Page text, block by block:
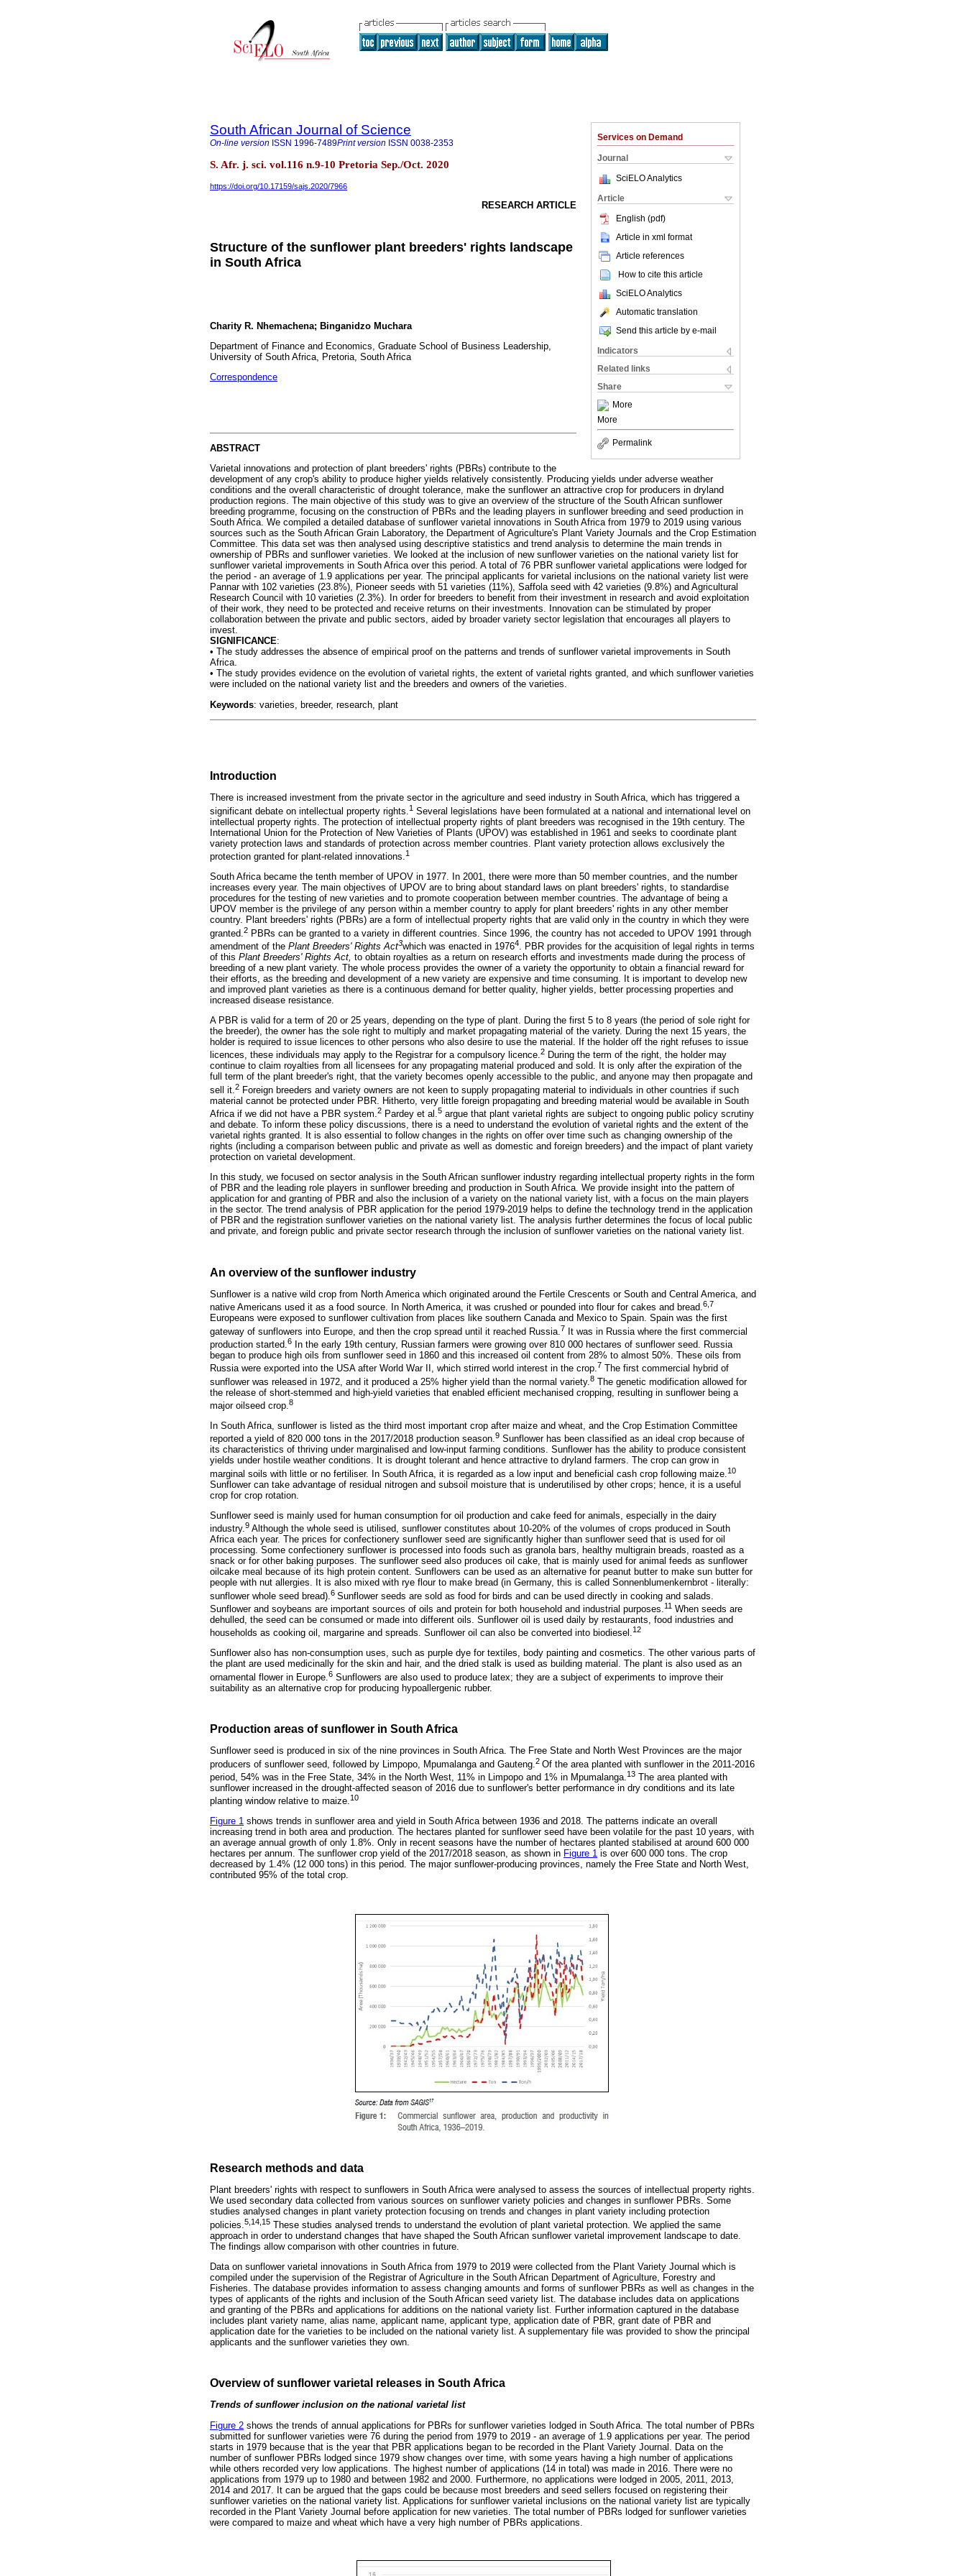
Services on Demand
Journal
SciELO Analytics
Article
English (pdf)
Article in xml format
Article references
How to cite this article
SciELO Analytics
Automatic translation
Send this article by e-mail
Indicators
Related links
Share
More
More
Permalink
South African Journal of Science
On-line version ISSN 1996-7489Print version ISSN 0038-2353
S. Afr. j. sci. vol.116 n.9-10 Pretoria Sep./Oct. 2020
https://doi.org/10.17159/sajs.2020/7966
RESEARCH ARTICLE
Structure of the sunflower plant breeders' rights landscape
in South Africa
Charity R. Nhemachena; Binganidzo Muchara
Department of Finance and Economics, Graduate School of Business Leadership,
University of South Africa, Pretoria, South Africa
Correspondence
ABSTRACT
Varietal innovations and protection of plant breeders' rights (PBRs) contribute to the
development of any crop's ability to produce higher yields relatively consistently. Producing yields under adverse weather
conditions and the overall characteristic of drought tolerance, make the sunflower an attractive crop for producers in dryland
production regions. The main objective of this study was to give an overview of the structure of the South African sunflower
breeding programme, focusing on the construction of PBRs and the leading players in sunflower breeding and seed production in
South Africa. We compiled a detailed database of sunflower varietal innovations in South Africa from 1979 to 2019 using various
sources such as the South African Grain Laboratory, the Department of Agriculture's Plant Variety Journals and the Crop Estimation
Committee. This data set was then analysed using descriptive statistics and trend analysis to determine the main trends in
ownership of PBRs and sunflower varieties. We looked at the inclusion of new sunflower varieties on the national variety list for
sunflower varietal improvements in South Africa over this period. A total of 76 PBR sunflower varietal applications were lodged for
the period - an average of 1.9 applications per year. The principal applicants for varietal inclusions on the national variety list were
Pannar with 102 varieties (23.8%), Pioneer seeds with 51 varieties (11%), Saffola seed with 42 varieties (9.8%) and Agricultural
Research Council with 10 varieties (2.3%). In order for breeders to benefit from their investment in research and avoid exploitation
of their work, they need to be protected and receive returns on their investments. Innovation can be stimulated by proper
collaboration between the private and public sectors, aided by broader variety sector legislation that encourages all players to
invest.
SIGNIFICANCE:
• The study addresses the absence of empirical proof on the patterns and trends of sunflower varietal improvements in South
Africa.
• The study provides evidence on the evolution of varietal rights, the extent of varietal rights granted, and which sunflower varieties
were included on the national variety list and the breeders and owners of the varieties.
Keywords: varieties, breeder, research, plant
Introduction
There is increased investment from the private sector in the agriculture and seed industry in South Africa, which has triggered a
significant debate on intellectual property rights. 1 Several legislations have been formulated at a national and international level on
intellectual property rights. The protection of intellectual property rights of plant breeders was recognised in the 19th century. The
International Union for the Protection of New Varieties of Plants (UPOV) was established in 1961 and seeks to coordinate plant
variety protection laws and standards of protection across member countries. Plant variety protection allows exclusively the
protection granted for plant-related innovations.1
South Africa became the tenth member of UPOV in 1977. In 2001, there were more than 50 member countries, and the number
increases every year. The main objectives of UPOV are to bring about standard laws on plant breeders' rights, to standardise
procedures for the testing of new varieties and to promote cooperation between member countries. The advantage of being a
UPOV member is the privilege of any person within a member country to apply for plant breeders' rights in any other member
country. Plant breeders' rights (PBRs) are a form of intellectual property rights that are valid only in the country in which they were
granted. 2 PBRs can be granted to a variety in different countries. Since 1996, the country has not acceded to UPOV 1991 through
amendment of the Plant Breeders' Rights Act3which was enacted in 19764
. PBR provides for the acquisition of legal rights in terms
of this Plant Breeders' Rights Act, to obtain royalties as a return on research efforts and investments made during the process of
breeding of a new plant variety. The whole process provides the owner of a variety the opportunity to obtain a financial reward for
their efforts, as the breeding and development of a new variety are expensive and time consuming. It is important to develop new
and improved plant varieties as there is a continuous demand for better quality, higher yields, better processing properties and
increased disease resistance.
A PBR is valid for a term of 20 or 25 years, depending on the type of plant. During the first 5 to 8 years (the period of sole right for
the breeder), the owner has the sole right to multiply and market propagating material of the variety. During the next 15 years, the
holder is required to issue licences to other persons who also desire to use the material. If the holder off the right refuses to issue
licences, these individuals may apply to the Registrar for a compulsory licence.2 During the term of the right, the holder may
continue to claim royalties from all licensees for any propagating material produced and sold. It is only after the expiration of the
full term of the plant breeder's right, that the variety becomes openly accessible to the public, and anyone may then propagate and
sell it. 2 Foreign breeders and variety owners are not keen to supply propagating material to individuals in other countries if such
material cannot be protected under PBR. Hitherto, very little foreign propagating and breeding material would be available in South
Africa if we did not have a PBR system.2 Pardey et al.5 argue that plant varietal rights are subject to ongoing public policy scrutiny
and debate. To inform these policy discussions, there is a need to understand the evolution of varietal rights and the extent of the
varietal rights granted. It is also essential to follow changes in the rights on offer over time such as changing ownership of the
rights (including a comparison between public and private as well as domestic and foreign breeders) and the impact of plant variety
protection on varietal development.
In this study, we focused on sector analysis in the South African sunflower industry regarding intellectual property rights in the form
of PBR and the leading role players in sunflower breeding and production in South Africa. We provide insight into the pattern of
application for and granting of PBR and also the inclusion of a variety on the national variety list, with a focus on the main players
in the sector. The trend analysis of PBR application for the period 1979-2019 helps to define the technology trend in the application
of PBR and the registration sunflower varieties on the national variety list. The analysis further determines the focus of local public
and private, and foreign public and private sector research through the inclusion of sunflower varieties on the national variety list.
An overview of the sunflower industry
Sunflower is a native wild crop from North America which originated around the Fertile Crescents or South and Central America, and
native Americans used it as a food source. In North America, it was crushed or pounded into flour for cakes and bread.6,7
Europeans were exposed to sunflower cultivation from places like southern Canada and Mexico to Spain. Spain was the first
gateway of sunflowers into Europe, and then the crop spread until it reached Russia. 7 It was in Russia where the first commercial
production started. 6
In the early 19th century, Russian farmers were growing over 810 000 hectares of sunflower seed. Russia
began to produce high oils from sunflower seed in 1860 and this increased oil content from 28% to almost 50%. These oils from
Russia were exported into the USA after World War II, which stirred world interest in the crop.7 The first commercial hybrid of
sunflower was released in 1972, and it produced a 25% higher yield than the normal variety. 8 The genetic modification allowed for
the release of short-stemmed and high-yield varieties that enabled efficient mechanised cropping, resulting in sunflower being a
major oilseed crop. 8
In South Africa, sunflower is listed as the third most important crop after maize and wheat, and the Crop Estimation Committee
reported a yield of 820 000 tons in the 2017/2018 production season.9 Sunflower has been classified as an ideal crop because of
its characteristics of thriving under marginalised and low-input farming conditions. Sunflower has the ability to produce consistent
yields under hostile weather conditions. It is drought tolerant and hence attractive to dryland farmers. The crop can grow in
marginal soils with little or no fertiliser. In South Africa, it is regarded as a low input and beneficial cash crop following maize. 10
Sunflower can take advantage of residual nitrogen and subsoil moisture that is underutilised by other crops; hence, it is a useful
crop for crop rotation.
Sunflower seed is mainly used for human consumption for oil production and cake feed for animals, especially in the dairy
industry.9 Although the whole seed is utilised, sunflower constitutes about 10-20% of the volumes of crops produced in South
Africa each year. The prices for confectionery sunflower seed are significantly higher than sunflower seed that is used for oil
processing. Some confectionery sunflower is processed into foods such as granola bars, healthy multigrain breads, roasted as a
snack or for other baking purposes. The sunflower seed also produces oil cake, that is mainly used for animal feeds as sunflower
oilcake meal because of its high protein content. Sunflowers can be used as an alternative for peanut butter to make sun butter for
people with nut allergies. It is also mixed with rye flour to make bread (in Germany, this is called Sonnenblumenkernbrot - literally:
sunflower whole seed bread). 6 Sunflower seeds are sold as food for birds and can be used directly in cooking and salads.
Sunflower and soybeans are important sources of oils and protein for both household and industrial purposes. 11 When seeds are
dehulled, the seed can be consumed or made into different oils. Sunflower oil is used daily by restaurants, food industries and
households as cooking oil, margarine and spreads. Sunflower oil can also be converted into biodiesel.12
Sunflower also has non-consumption uses, such as purple dye for textiles, body painting and cosmetics. The other various parts of
the plant are used medicinally for the skin and hair, and the dried stalk is used as building material. The plant is also used as an
ornamental flower in Europe. 6 Sunflowers are also used to produce latex; they are a subject of experiments to improve their
suitability as an alternative crop for producing hypoallergenic rubber.
Production areas of sunflower in South Africa
Sunflower seed is produced in six of the nine provinces in South Africa. The Free State and North West Provinces are the major
producers of sunflower seed, followed by Limpopo, Mpumalanga and Gauteng. 2 Of the area planted with sunflower in the 2011-2016
period, 54% was in the Free State, 34% in the North West, 11% in Limpopo and 1% in Mpumalanga. 13 The area planted with
sunflower increased in the drought-affected season of 2016 due to sunflower's better performance in dry conditions and its late
planting window relative to maize.10
Figure 1 shows trends in sunflower area and yield in South Africa between 1936 and 2018. The patterns indicate an overall
increasing trend in both area and production. The hectares planted for sunflower seed have been volatile for the past 10 years, with
an average annual growth of only 1.8%. Only in recent seasons have the number of hectares planted stabilised at around 600 000
hectares per annum. The sunflower crop yield of the 2017/2018 season, as shown in Figure 1 is over 600 000 tons. The crop
decreased by 1.4% (12 000 tons) in this period. The major sunflower-producing provinces, namely the Free State and North West,
contributed 95% of the total crop.
Research methods and data
Plant breeders' rights with respect to sunflowers in South Africa were analysed to assess the sources of intellectual property rights.
We used secondary data collected from various sources on sunflower variety policies and changes in sunflower PBRs. Some
studies analysed changes in plant variety protection focusing on trends and changes in plant variety including protection
policies. 5,14,15 These studies analysed trends to understand the evolution of plant varietal protection. We applied the same
approach in order to understand changes that have shaped the South African sunflower varietal improvement landscape to date.
The findings allow comparison with other countries in future.
Data on sunflower varietal innovations in South Africa from 1979 to 2019 were collected from the Plant Variety Journal which is
compiled under the supervision of the Registrar of Agriculture in the South African Department of Agriculture, Forestry and
Fisheries. The database provides information to assess changing amounts and forms of sunflower PBRs as well as changes in the
types of applicants of the rights and inclusion of the South African seed variety list. The database includes data on applications
and granting of the PBRs and applications for additions on the national variety list. Further information captured in the database
includes plant variety name, alias name, applicant name, applicant type, application date of PBR, grant date of PBR and
application date for the varieties to be included on the national variety list. A supplementary file was provided to show the principal
applicants and the sunflower varieties they own.
Overview of sunflower varietal releases in South Africa
Trends of sunflower inclusion on the national varietal list
Figure 2 shows the trends of annual applications for PBRs for sunflower varieties lodged in South Africa. The total number of PBRs
submitted for sunflower varieties were 76 during the period from 1979 to 2019 - an average of 1.9 applications per year. The period
starts in 1979 because that is the year that PBR applications began to be recorded in the Plant Variety Journal. Data on the
number of sunflower PBRs lodged since 1979 show changes over time, with some years having a high number of applications
while others recorded very low applications. The highest number of applications (14 in total) was made in 2016. There were no
applications from 1979 up to 1980 and between 1982 and 2000. Furthermore, no applications were lodged in 2005, 2011, 2013,
2014 and 2017. It can be argued that the gaps could be because most breeders and seed sellers focused on registering their
sunflower varieties on the national variety list. Applications for sunflower varietal inclusions on the national variety list are typically
recorded in the Plant Variety Journal before application for new varieties. The total number of PBRs lodged for sunflower varieties
were compared to maize and wheat which have a very high number of PBRs applications.